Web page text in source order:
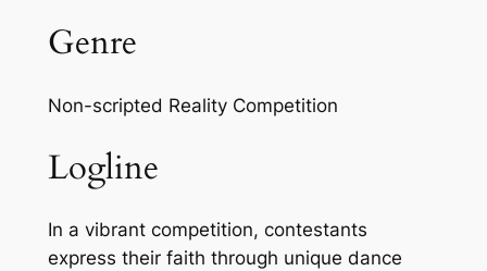
Genre
Non-scripted Reality Competition
Logline
In a vibrant competition, contestants
express their faith through unique dance